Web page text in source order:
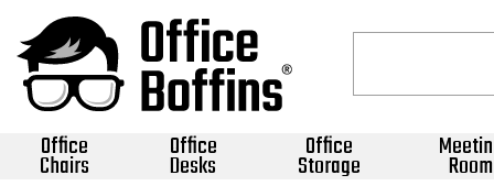
Office
Chairs
Office
Desks
Office
Storage Room